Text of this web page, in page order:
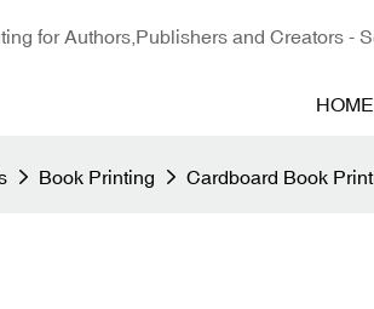
for Authors,Publishers and Creators -
HOME
Book Printing Cardboard Book